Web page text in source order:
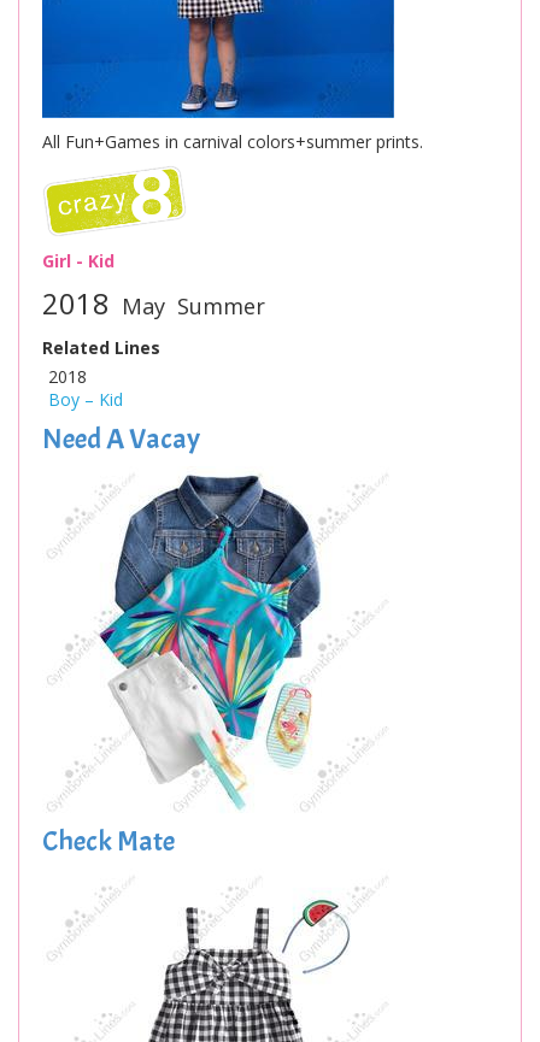
All Fun+Games in carnival colors+summer prints.
Girl - Kid
2018 May Summer
Related Lines
2018
Boy – Kid
Need A Vacay
Check Mate